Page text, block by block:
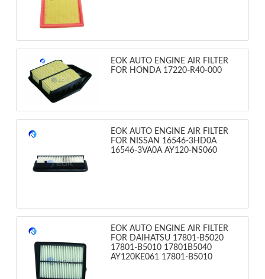
EOK AUTO ENGINE AIR FILTER
FOR HONDA 17220-R40-000
EOK AUTO ENGINE AIR FILTER
FOR NISSAN 16546-3HD0A
16546-3VA0A AY120-NS060
EOK AUTO ENGINE AIR FILTER
FOR DAIHATSU 17801-B5020
17801-B5010 17801B5040
AY120KE061 17801-B5010